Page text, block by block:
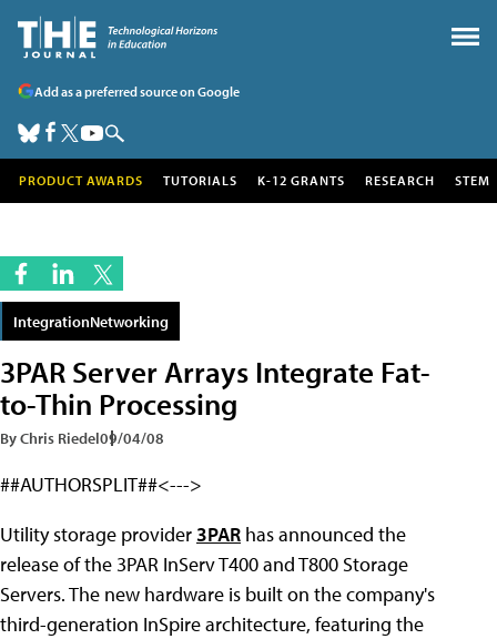
Add as a preferred source on Google
PRODUCT AWARDS TUTORIALS K-12 GRANTS RESEARCH STEM
IntegrationNetworking
3PAR Server Arrays Integrate Fat-
to-Thin Processing
By Chris Riedel09/04/08
##AUTHORSPLIT##<--->
Utility storage provider3PAR has announced the
release of the 3PAR InServ T400 and T800 Storage
Servers. The new hardware is built on the company's
third-generation InSpire architecture, featuring the